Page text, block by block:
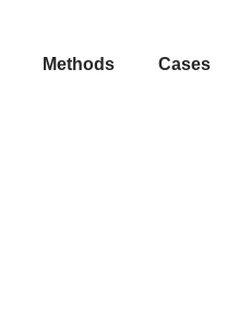
Methods Cases